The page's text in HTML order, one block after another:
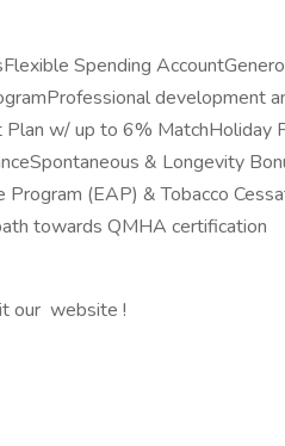
Spending
development
w/ up to 6% MatchHoliday
& Longevity
(EAP) & Tobacco
towards QMHA certification
our website !